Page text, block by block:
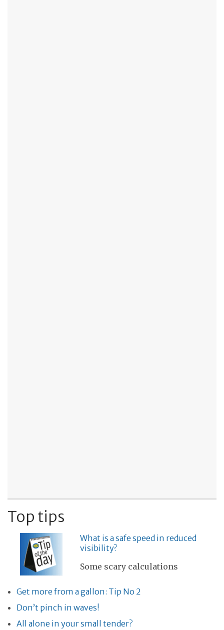
Top tips
What is a safe speed in reduced
visibility?
Some scary calculations
Get more from a gallon: Tip No 2
Don’t pinch in waves!
All alone in your small tender?